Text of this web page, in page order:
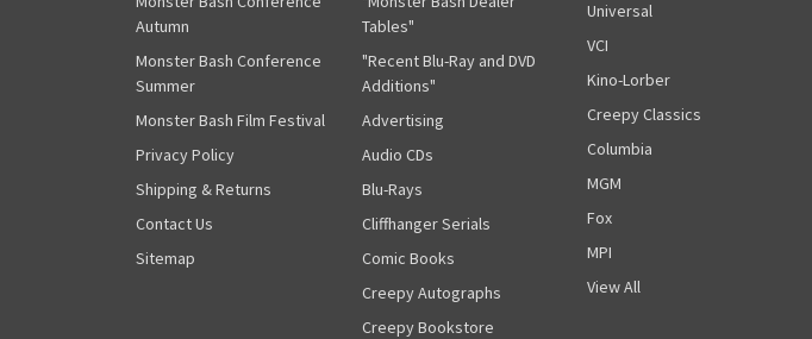
Autumn
Monster Bash Conference
Summer
Monster Bash Film Festival
Privacy Policy
Shipping & Returns
Contact Us
Sitemap
Tables"
"Recent Blu-Ray and DVD
Additions"
Advertising
Audio CDs
Blu-Rays
Cliffhanger Serials
Comic Books
Creepy Autographs
Creepy Bookstore
Universal
VCI
Kino-Lorber
Creepy Classics
Columbia
MGM
Fox
MPI
View All